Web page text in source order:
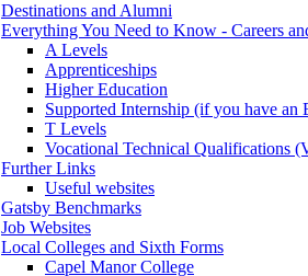
Destinations and Alumni
Everything You Need to Know - Careers
A Levels
Apprenticeships
Higher Education
Supported Internship (if you have an
T Levels
Vocational Technical Qualifications
Further Links
Useful websites
Gatsby Benchmarks
Job Websites
Local Colleges and Sixth Forms
Capel Manor College